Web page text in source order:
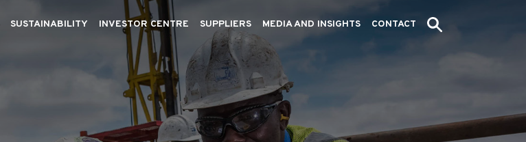
SUSTAINABILITY INVESTOR CENTRE SUPPLIERS MEDIA AND INSIGHTS CONTACT